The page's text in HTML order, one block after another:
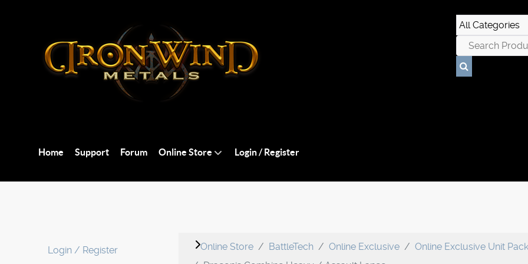
Home Support Forum Online Store Login / Register
Login / Register Online Store BattleTech Online Exclusive Online Exclusive Unit